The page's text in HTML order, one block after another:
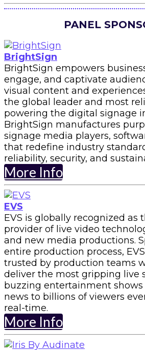
PANEL
BrightSign
BrightSign empowers
engage, and captivate
visual content and
the global leader and most
powering the digital signage
BrightSign manufactures
signage media players,
that redefine industry
reliability, security, and
More Info
EVS
EVS is globally recognized as
provider of live video
and new media productions.
entire production process,
trusted by production teams
deliver the most gripping live
buzzing entertainment
news to billions of viewers
real-time.
More Info